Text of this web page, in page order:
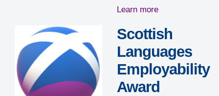
Learn more
Scottish
Languages
Employability
Award